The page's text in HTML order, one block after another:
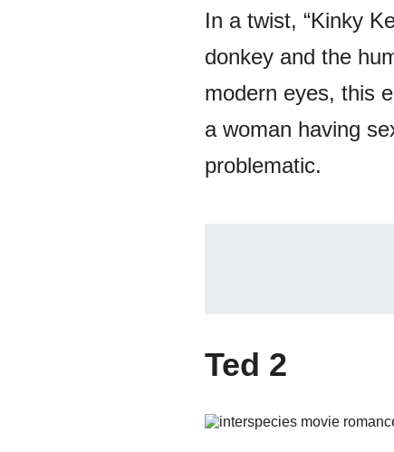
In a twist, “Kinky
donkey and the
modern eyes, this
a woman having
problematic.
Ted 2